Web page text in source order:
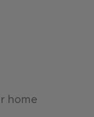
home